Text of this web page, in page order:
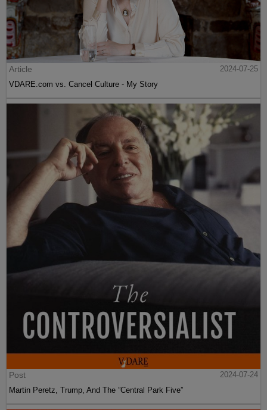
Article
2024-07-25
VDARE.com vs. Cancel Culture - My Story
Post
2024-07-24
Martin Peretz, Trump, And The ”Central Park Five”